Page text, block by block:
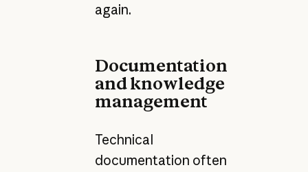
again.
Documentation
and knowledge
management
Technical
documentation often